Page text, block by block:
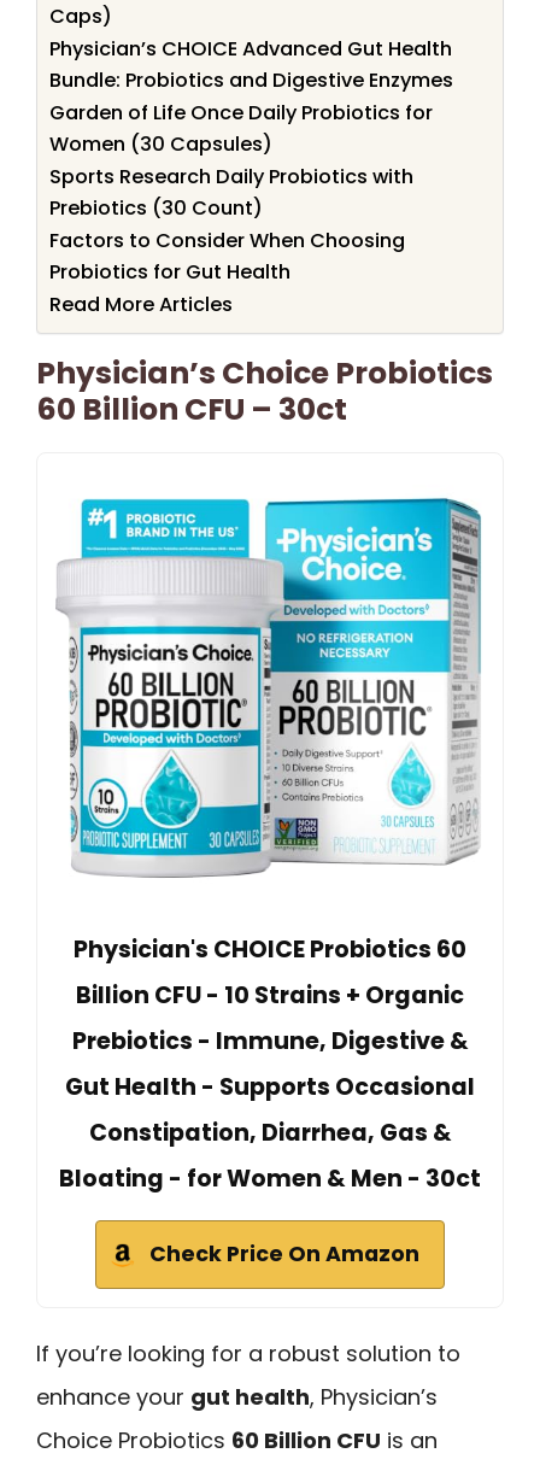
Caps)
Physician’s CHOICE Advanced Gut Health
Bundle: Probiotics and Digestive Enzymes
Garden of Life Once Daily Probiotics for
Women (30 Capsules)
Sports Research Daily Probiotics with
Prebiotics (30 Count)
Factors to Consider When Choosing
Probiotics for Gut Health
Read More Articles
Physician’s Choice Probiotics
60 Billion CFU – 30ct
Physician's CHOICE Probiotics 60
Billion CFU - 10 Strains + Organic
Prebiotics - Immune, Digestive &
Gut Health - Supports Occasional
Constipation, Diarrhea, Gas &
Bloating - for Women & Men - 30ct
Check Price On Amazon
If you’re looking for a robust solution to
enhance your gut health, Physician’s
Choice Probiotics 60 Billion CFU is an